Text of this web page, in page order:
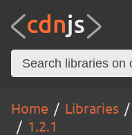
Home Libraries
1.2.1